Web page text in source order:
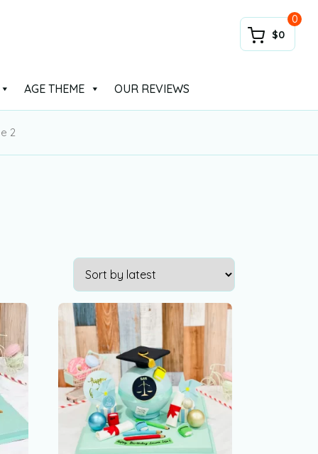
$0
0
AGE THEME OUR REVIEWS
2